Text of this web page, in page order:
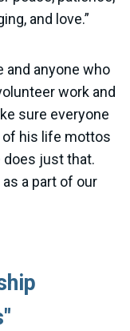
and love.”
and anyone who
work and
sure everyone
of his life mottos
does just that.
a part of our